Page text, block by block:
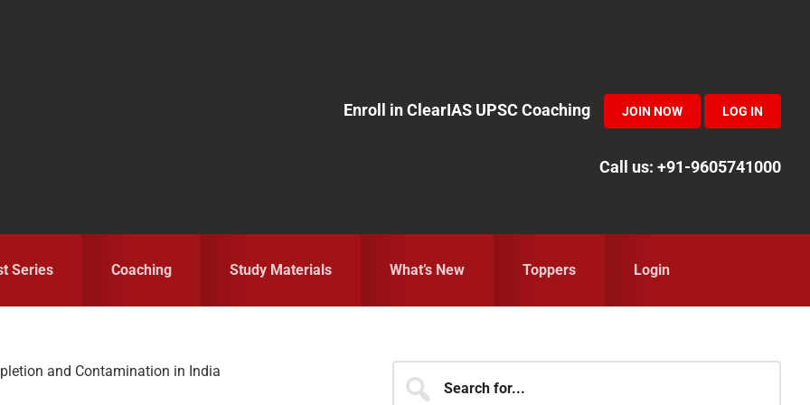
Enroll in ClearIAS UPSC Coaching
JOIN NOW LOG IN
Call us: +91-9605741000
Series Coaching Study Materials What’s New Toppers Login
and Contamination in India
Primary
for...